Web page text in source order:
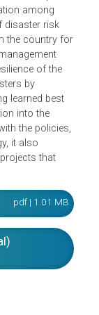
during the
will address
disaster risk
the same
The action plan
among
of disaster risk
in the country
management
resilience of the
by
learned best
into the
it also
projects that